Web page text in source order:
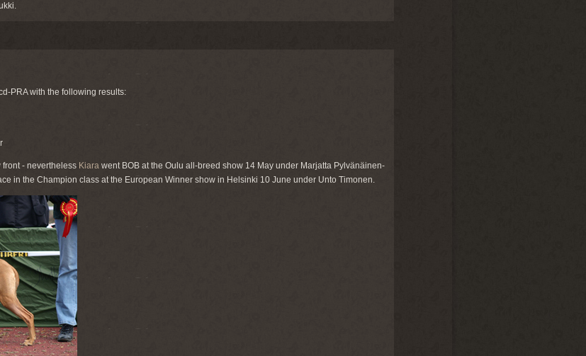
PRA with the following results:
- nevertheless Kiara went BOB at the Oulu all-breed show 14 May under Marjatta Pylvänäinen-
in the Champion class at the European Winner show in Helsinki 10 June under Unto Timonen.